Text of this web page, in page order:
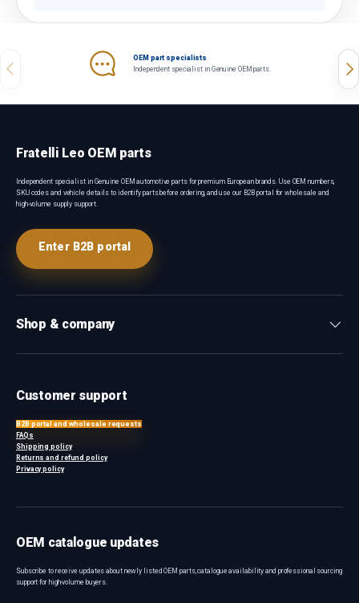
Previous
OEM part specialists
Independent specialist in Genuine OEM parts.
Fratelli Leo OEM parts
Independent specialist in Genuine OEM automotive parts for premium European brands. Use OEM numbers,
SKU codes and vehicle details to identify parts before ordering, and use our B2B portal for wholesale and
high-volume supply support.
Enter B2B portal
Shop & company
Customer support
B2B portal and wholesale requests
FAQs
Shipping policy
Returns and refund policy
Privacy policy
OEM catalogue updates
Subscribe to receive updates about newly listed OEM parts, catalogue availability and professional sourcing
support for high-volume buyers.